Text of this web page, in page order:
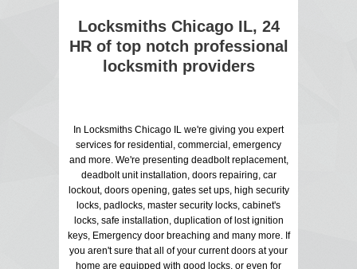
Locksmiths Chicago IL, 24
HR of top notch professional
locksmith providers
In Locksmiths Chicago IL we're giving you expert
services for residential, commercial, emergency
and more. We're presenting deadbolt replacement,
deadbolt unit installation, doors repairing, car
lockout, doors opening, gates set ups, high security
locks, padlocks, master security locks, cabinet's
locks, safe installation, duplication of lost ignition
keys, Emergency door breaching and many more. If
you aren't sure that all of your current doors at your
home are equipped with good locks, or even for